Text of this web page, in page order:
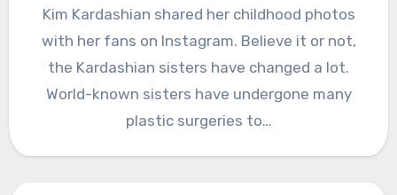
Kim Kardashian shared her childhood photos
with her fans on Instagram. Believe it or not,
the Kardashian sisters have changed a lot.
World-known sisters have undergone many
plastic surgeries to…